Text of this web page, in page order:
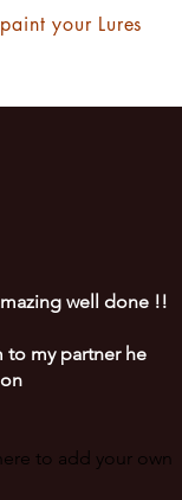
your Lures
well done !!
my partner he
to add your own